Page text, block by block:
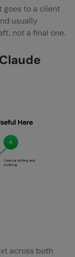
goes to a client
usually
not a final one.
across both